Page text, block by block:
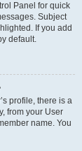
Panel for quick
Subject
If you add
default.
profile, there is a
from your User
name. You